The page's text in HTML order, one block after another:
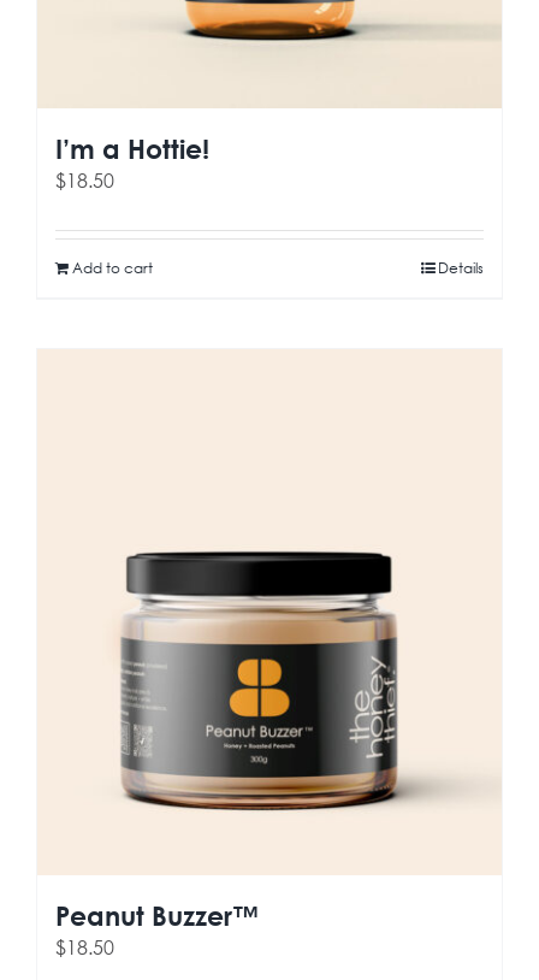
I’m a Hottie!
$18.50
Add to cart Details
Peanut Buzzer™
$18.50